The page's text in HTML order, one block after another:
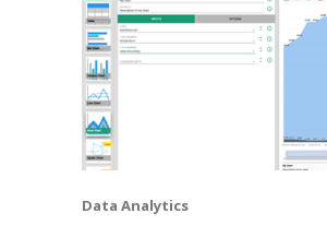
Data Analytics